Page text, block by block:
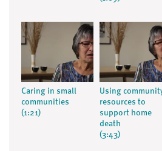
Caring in small
communities
(1:21)
Using
resources to
support home
death
(3:43)